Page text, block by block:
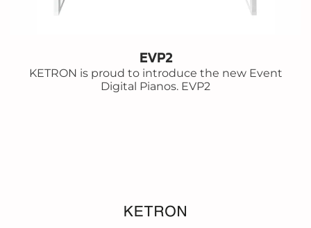
EVP2
KETRON is proud to introduce the new Event
Digital Pianos. EVP2